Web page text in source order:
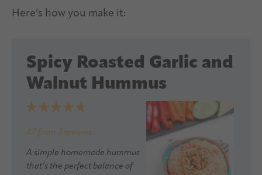
Here’s how you make it:
Spicy Roasted Garlic and
Walnut Hummus
4
3
Stars
2
Stars
1
Star
4.7 from 3 reviews
A simple homemade hummus
that’s the perfect balance of